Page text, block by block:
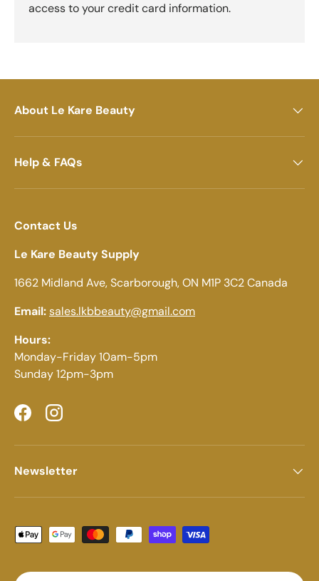
access to your credit card information.
About Le Kare Beauty
Help & FAQs
Contact Us
Le Kare Beauty Supply
1662 Midland Ave, Scarborough, ON M1P 3C2 Canada
Email:sales.lkbbeauty@gmail.com
Hours:
Monday-Friday 10am-5pm
Sunday 12pm-3pm
FacebookInstagram
Newsletter
Payment methods accepted